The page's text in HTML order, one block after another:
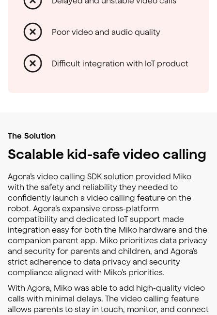
Poor video and audio quality
Difficult integration with IoT product
The Solution
Scalable kid-safe video calling
Agora’s video calling SDK solution provided Miko
with the safety and reliability they needed to
confidently launch a video calling feature on the
robot. Agora’s expansive cross-platform
compatibility and dedicated IoT support made
integration easy for both the Miko hardware and the
companion parent app. Miko prioritizes data privacy
and security for parents and children, and Agora’s
strict adherence to data privacy and security
compliance aligned with Miko’s priorities.
With Agora, Miko was able to add high-quality video
calls with minimal delays. The video calling feature
allows parents to stay in touch, monitor, and connect